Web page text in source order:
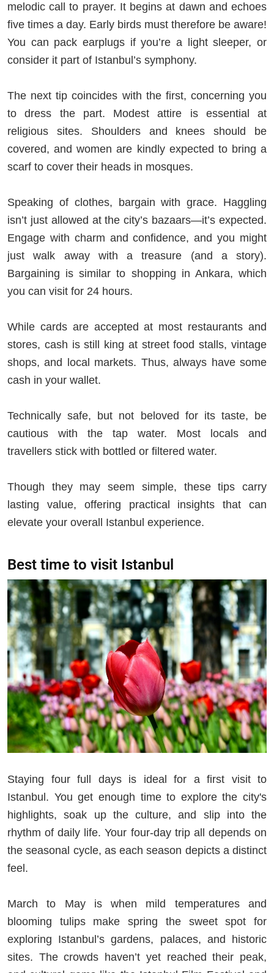
melodic call to prayer. It begins at dawn and echoes
five times a day. Early birds must therefore be aware!
You can pack earplugs if you’re a light sleeper, or
consider it part of Istanbul’s symphony.
The next tip coincides with the first, concerning you
to dress the part. Modest attire is essential at
religious sites. Shoulders and knees should be
covered, and women are kindly expected to bring a
scarf to cover their heads in mosques.
Speaking of clothes, bargain with grace. Haggling
isn’t just allowed at the city’s bazaars—it’s expected.
Engage with charm and confidence, and you might
just walk away with a treasure (and a story).
Bargaining is similar to shopping in Ankara, which
you can visit for 24 hours.
While cards are accepted at most restaurants and
stores, cash is still king at street food stalls, vintage
shops, and local markets. Thus, always have some
cash in your wallet.
Technically safe, but not beloved for its taste, be
cautious with the tap water. Most locals and
travellers stick with bottled or filtered water.
Though they may seem simple, these tips carry
lasting value, offering practical insights that can
elevate your overall Istanbul experience.
Best time to visit Istanbul
Staying four full days is ideal for a first visit to
Istanbul. You get enough time to explore the city's
highlights, soak up the culture, and slip into the
rhythm of daily life. Your four-day trip all depends on
the seasonal cycle, as each season depicts a distinct
feel.
March to May is when mild temperatures and
blooming tulips make spring the sweet spot for
exploring Istanbul’s gardens, palaces, and historic
sites. The crowds haven’t yet reached their peak,